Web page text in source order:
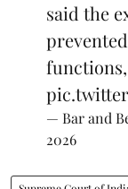
said the
— Bar and
2026